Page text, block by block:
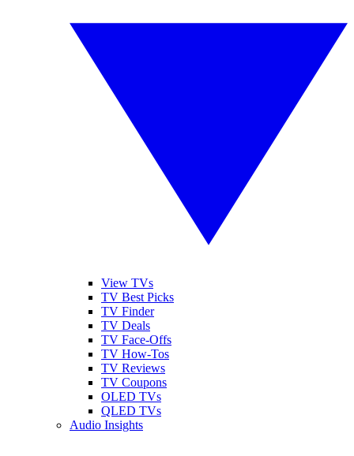
View TVs
TV Best Picks
TV Finder
TV Deals
TV Face-Offs
TV How-Tos
TV Reviews
TV Coupons
OLED TVs
QLED TVs
Audio Insights